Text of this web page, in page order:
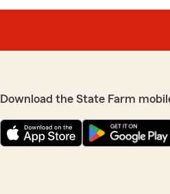
Download the State Farm